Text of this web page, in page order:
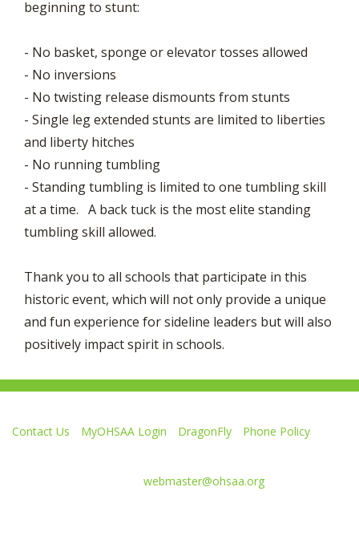
beginning to stunt:
- No basket, sponge or elevator tosses allowed
- No inversions
- No twisting release dismounts from stunts
- Single leg extended stunts are limited to liberties
and liberty hitches
- No running tumbling
- Standing tumbling is limited to one tumbling skill
at a time. A back tuck is the most elite standing
tumbling skill allowed.
Thank you to all schools that participate in this
historic event, which will not only provide a unique
and fun experience for sideline leaders but will also
positively impact spirit in schools.
Contact Us MyOHSAA Login DragonFly
Phone Policy
webmaster@ohsaa.org